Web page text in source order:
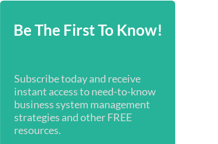
Be The First To Know!
Subscribe today and receive
instant access to need-to-know
business system management
strategies and other FREE
resources.